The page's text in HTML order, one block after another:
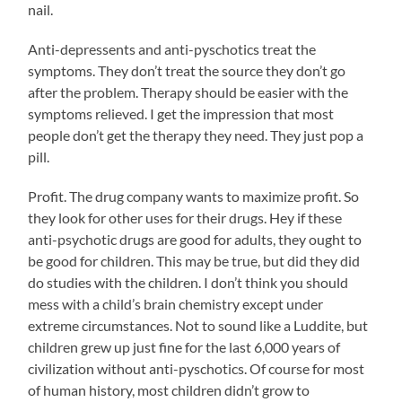
nail.
Anti-depressents and anti-pyschotics treat the
symptoms. They don’t treat the source they don’t go
after the problem. Therapy should be easier with the
symptoms relieved. I get the impression that most
people don’t get the therapy they need. They just pop a
pill.
Profit. The drug company wants to maximize profit. So
they look for other uses for their drugs. Hey if these
anti-psychotic drugs are good for adults, they ought to
be good for children. This may be true, but did they did
do studies with the children. I don’t think you should
mess with a child’s brain chemistry except under
extreme circumstances. Not to sound like a Luddite, but
children grew up just fine for the last 6,000 years of
civilization without anti-pyschotics. Of course for most
of human history, most children didn’t grow to